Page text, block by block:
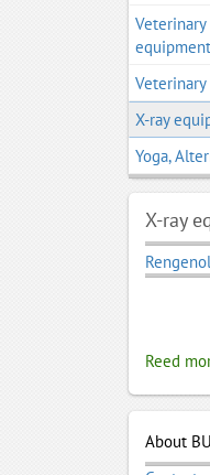
X-ray
Yoga,
X-ray
Reed
About